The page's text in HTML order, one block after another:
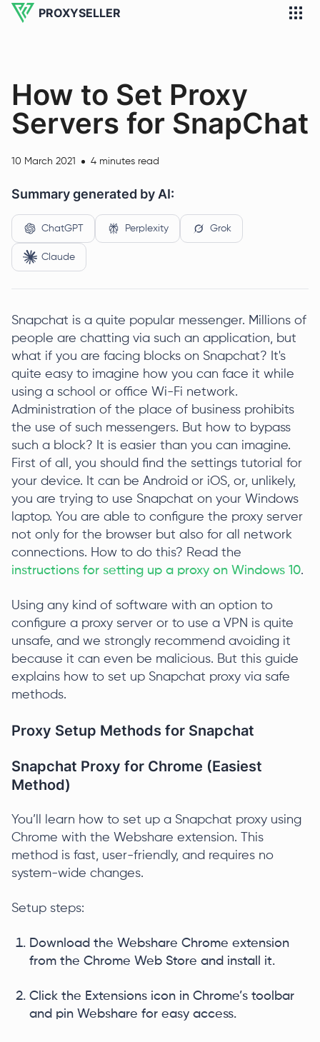
PROXYSELLER
How to Set Proxy
Servers for SnapChat
10 March 2021 4 minutes read
Summary generated by AI:
ChatGPT Perplexity Grok
Claude
Snapchat is a quite popular messenger. Millions of
people are chatting via such an application, but
what if you are facing blocks on Snapchat? It's
quite easy to imagine how you can face it while
using a school or office Wi-Fi network.
Administration of the place of business prohibits
the use of such messengers. But how to bypass
such a block? It is easier than you can imagine.
First of all, you should find the settings tutorial for
your device. It can be Android or iOS, or, unlikely,
you are trying to use Snapchat on your Windows
laptop. You are able to configure the proxy server
not only for the browser but also for all network
connections. How to do this? Read the
instructions for setting up a proxy on Windows 10.
Using any kind of software with an option to
configure a proxy server or to use a VPN is quite
unsafe, and we strongly recommend avoiding it
because it can even be malicious. But this guide
explains how to set up Snapchat proxy via safe
methods.
Proxy Setup Methods for Snapchat
Snapchat Proxy for Chrome (Easiest
Method)
You’ll learn how to set up a Snapchat proxy using
Chrome with the Webshare extension. This
method is fast, user-friendly, and requires no
system-wide changes.
Setup steps:
Download the Webshare Chrome extension
from the Chrome Web Store and install it.
Click the Extensions icon in Chrome’s toolbar
and pin Webshare for easy access.